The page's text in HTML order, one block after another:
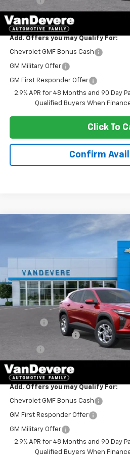
Sale Price:
Add. Offers you may Qualify For:
Chevrolet GMF Bonus Cash
GM Military Offer
GM First Responder Offer
2.9% APR for 48 Months and 90 Day
Qualified Buyers When
Click To
Confirm
2026 Chevrolet Trax
In Transit
Less
MSRP:
Documentation Fee
Sale Price:
Add. Offers you may Qualify For:
Chevrolet GMF Bonus Cash
GM First Responder Offer
GM Military Offer
2.9% APR for 48 Months and 90 Day
Qualified Buyers When